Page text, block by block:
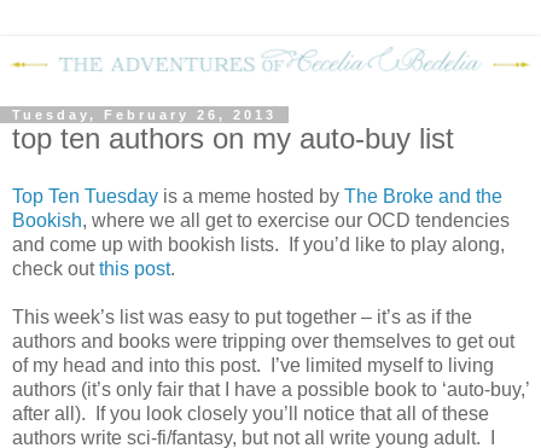
Tuesday, February 26, 2013
top ten authors on my auto-buy list
Top Ten Tuesday is a meme hosted by The Broke and the
Bookish, where we all get to exercise our OCD tendencies
and come up with bookish lists. If you’d like to play along,
check outthis post.
This week’s list was easy to put together – it’s as if the
authors and books were tripping over themselves to get out
of my head and into this post. I’ve limited myself to living
authors (it’s only fair that I have a possible book to ‘auto-buy,’
after all). If you look closely you’ll notice that all of these
authors write sci-fi/fantasy, but not all write young adult. I